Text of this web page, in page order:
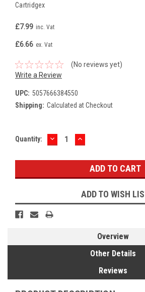
Cartridgex
£7.99 inc. Vat
£6.66 ex. Vat
(No reviews yet)
Write a Review
UPC: 5057666384550
Shipping: Calculated at Checkout
Current
Quantity: DECREASE
QUANTITY:
INCREASE
QUANTITY:
ADD TO WISH
Overview
Other Details
Reviews